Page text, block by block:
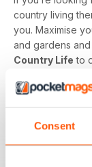
Consent
country living
you. Maximise
and gardens
Country Life to
to wear with a
offering readers
jewellery, travel